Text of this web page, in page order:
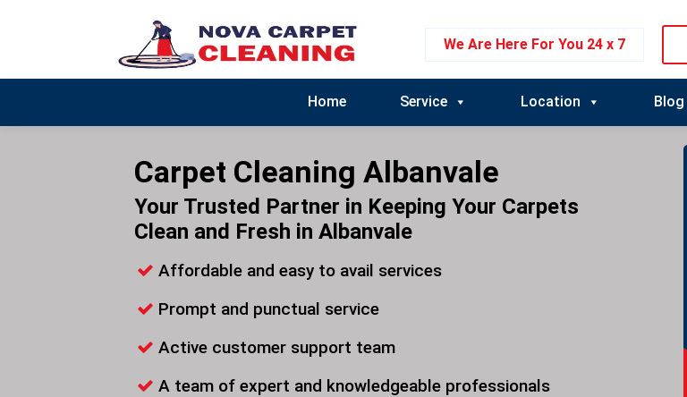
We Are Here For You 24 x 7
Home Service Location Blog
Carpet Cleaning Albanvale
Your Trusted Partner in Keeping Your Carpets
Clean and Fresh in Albanvale
Affordable and easy to avail services
Prompt and punctual service
Active customer support team
A team of expert and knowledgeable professionals